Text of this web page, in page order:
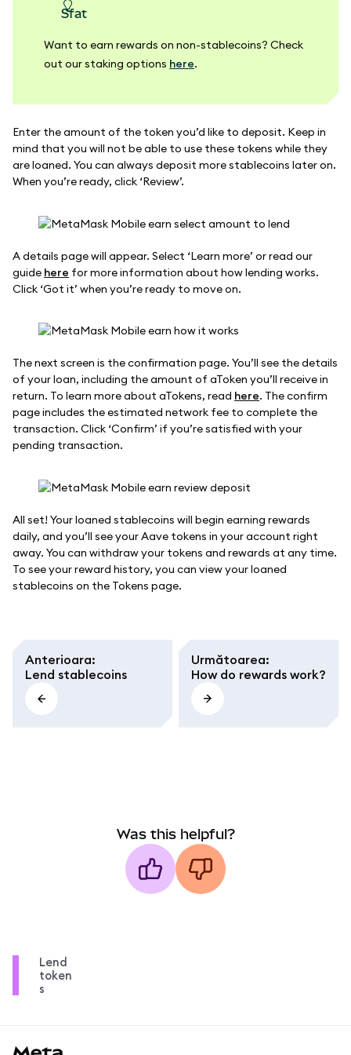
sfat
Want to earn rewards on non-stablecoins? Check
out our staking options here.
Enter the amount of the token you’d like to deposit. Keep in
mind that you will not be able to use these tokens while they
are loaned. You can always deposit more stablecoins later on.
When you’re ready, click ‘Review’.
A details page will appear. Select ‘Learn more’ or read our
guide here for more information about how lending works.
Click ‘Got it’ when you’re ready to move on.
The next screen is the confirmation page. You’ll see the details
of your loan, including the amount of aToken you’ll receive in
return. To learn more about aTokens, read here. The confirm
page includes the estimated network fee to complete the
transaction. Click ‘Confirm’ if you’re satisfied with your
pending transaction.
All set! Your loaned stablecoins will begin earning rewards
daily, and you’ll see your Aave tokens in your account right
away. You can withdraw your tokens and rewards at any time.
To see your reward history, you can view your loaned
stablecoins on the Tokens page.
Anterioara:
Lend stablecoins
Următoarea:
How do rewards work?
Was this helpful?
Lend
token
s